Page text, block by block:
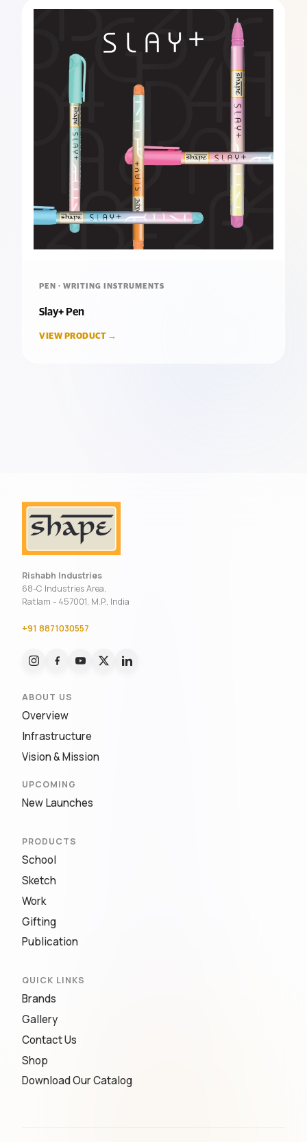
PEN · WRITING INSTRUMENTS
Slay+ Pen
VIEW PRODUCT →
Rishabh Industries
68-C Industries Area,
Ratlam - 457001, M.P., India
+91 8871030557
ABOUT US
Overview
Infrastructure
Vision & Mission
UPCOMING
New Launches
PRODUCTS
School
Sketch
Work
Gifting
Publication
QUICK LINKS
Brands
Gallery
Contact Us
Shop
Download Our Catalog